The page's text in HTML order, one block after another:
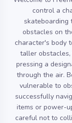
control a
skateboarding
obstacles on
character's body
taller
pressing a
through the air.
vulnerable to
successfully
items or power-
careful not to